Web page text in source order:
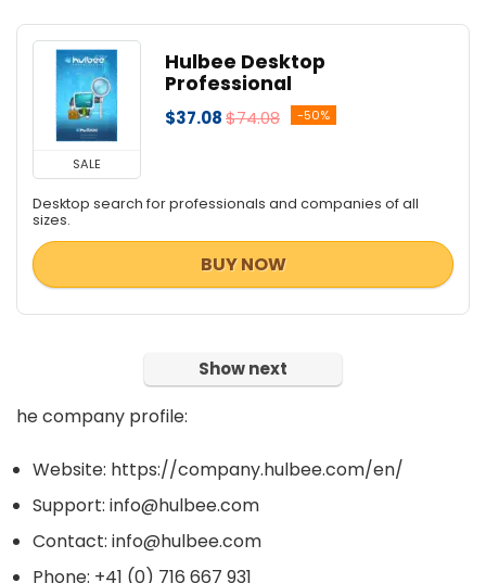
SALE
Hulbee Desktop
Professional
$37.08$74.08 -50%
Desktop search for professionals and companies of all
sizes.
BUY NOW
Show next
he company profile:
Website: https://company.hulbee.com/en/
Support: info@hulbee.com
Contact: info@hulbee.com
Phone: +41 (0) 716 667 931